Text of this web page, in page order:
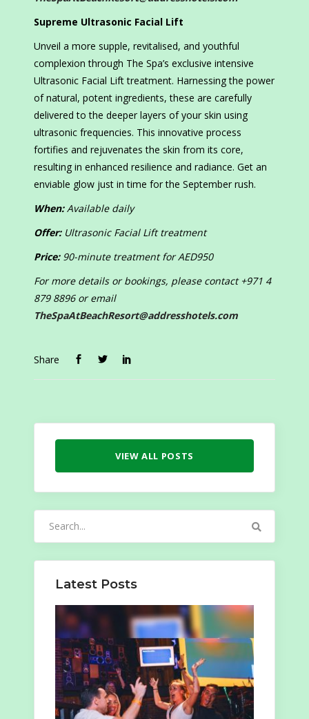
Supreme Ultrasonic Facial Lift
Unveil a more supple, revitalised, and youthful
complexion through The Spa’s exclusive intensive
Ultrasonic Facial Lift treatment. Harnessing the power
of natural, potent ingredients, these are carefully
delivered to the deeper layers of your skin using
ultrasonic frequencies. This innovative process
fortifies and rejuvenates the skin from its core,
resulting in enhanced resilience and radiance. Get an
enviable glow just in time for the September rush.
When:Available daily
Offer: Ultrasonic Facial Lift treatment
Price: 90-minute treatment for AED950
For more details or bookings, please contact +971 4
879 8896 or email
TheSpaAtBeachResort@addresshotels.com
Share
VIEW ALL POSTS
Latest Posts